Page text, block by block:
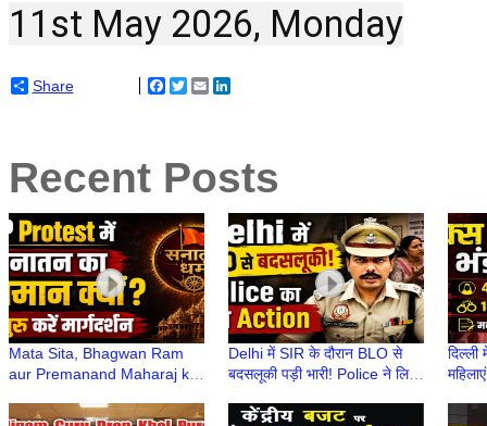
11st May 2026, Monday
Share Facebook
TwitterEmail
Recent Posts
Mata Sita, Bhagwan Ram
aur Premanand Maharaj ka
था?
Delhi में SIR के दौरान BLO से
बदसलूकी पड़ी भारी! Police ने लिया